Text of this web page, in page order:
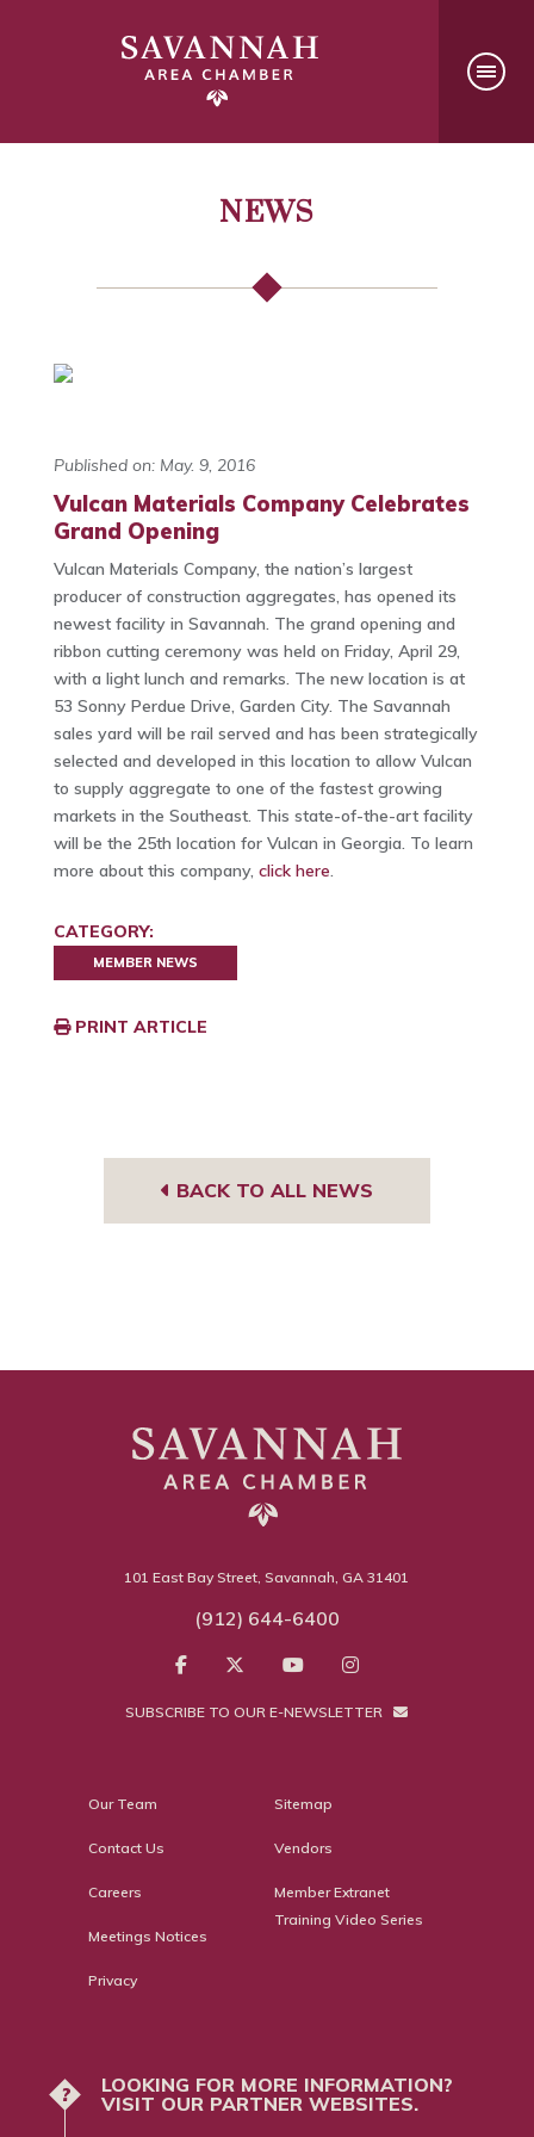
NEWS
Published on: May. 9, 2016
Vulcan Materials Company Celebrates
Grand Opening
Vulcan Materials Company, the nation’s largest
producer of construction aggregates, has opened its
newest facility in Savannah. The grand opening and
ribbon cutting ceremony was held on Friday, April 29,
with a light lunch and remarks. The new location is at
53 Sonny Perdue Drive, Garden City. The Savannah
sales yard will be rail served and has been strategically
selected and developed in this location to allow Vulcan
to supply aggregate to one of the fastest growing
markets in the Southeast. This state-of-the-art facility
will be the 25th location for Vulcan in Georgia. To learn
more about this company, click here.
CATEGORY:
MEMBER NEWS
PRINT ARTICLE
BACK TO ALL NEWS
101 East Bay Street, Savannah, GA 31401
(912) 644-6400
SUBSCRIBE TO OUR E-NEWSLETTER
Our Team
Contact Us
Careers
Meetings Notices
Privacy
Sitemap
Vendors
Member Extranet
Training Video Series
?
LOOKING FOR MORE INFORMATION?
VISIT OUR PARTNER WEBSITES.